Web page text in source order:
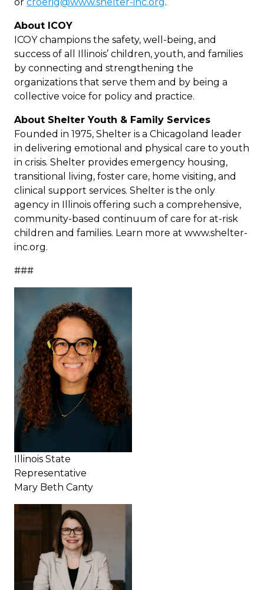
About ICOY
ICOY champions the safety, well-being, and
success of all Illinois’ children, youth, and families
by connecting and strengthening the
organizations that serve them and by being a
collective voice for policy and practice.
About Shelter Youth & Family Services
Founded in 1975, Shelter is a Chicagoland leader
in delivering emotional and physical care to youth
in crisis. Shelter provides emergency housing,
transitional living, foster care, home visiting, and
clinical support services. Shelter is the only
agency in Illinois offering such a comprehensive,
community-based continuum of care for at-risk
children and families. Learn more at www.shelter-
inc.org.
###
Illinois State
Representative
Mary Beth Canty